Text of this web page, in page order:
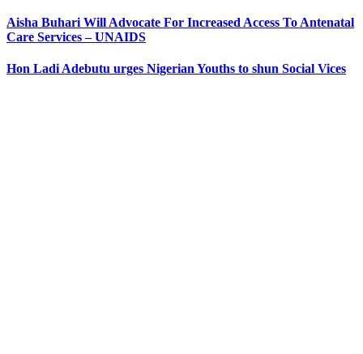
Aisha Buhari Will Advocate For Increased Access To Antenatal
Care Services – UNAIDS
Hon Ladi Adebutu urges Nigerian Youths to shun Social Vices